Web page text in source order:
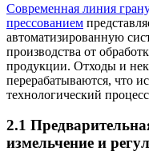
Современная линия
прессованием
автоматизированную
производства от
продукции. Отходы и
перерабатываются, что
технологический
2.1
измельчение и